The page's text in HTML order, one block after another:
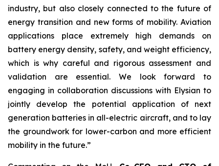
industry, but also closely connected to the future of
energy transition and new forms of mobility. Aviation
applications place extremely high demands on
battery energy density, safety, and weight efficiency,
which is why careful and rigorous assessment and
validation are essential. We look forward to
engaging in collaboration discussions with Elysian to
jointly develop the potential application of next
generation batteries in all-electric aircraft, and to lay
the groundwork for lower-carbon and more efficient
mobility in the future.”